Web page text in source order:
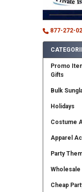
877-272-
Sidebar
Promo
Gifts
Bulk
Holidays
Costume
Apparel
Party
Wholesale
Cheap